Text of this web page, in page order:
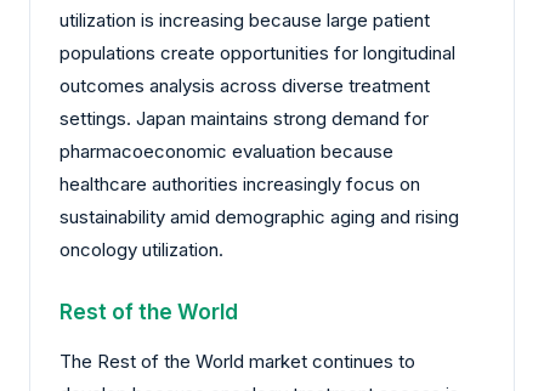
utilization is increasing because large patient
populations create opportunities for longitudinal
outcomes analysis across diverse treatment
settings. Japan maintains strong demand for
pharmacoeconomic evaluation because
healthcare authorities increasingly focus on
sustainability amid demographic aging and rising
oncology utilization.
Rest of the World
The Rest of the World market continues to